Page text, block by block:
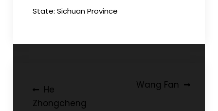
State: Sichuan Province
Post
navigation
He
Zhongcheng
Wang Fan